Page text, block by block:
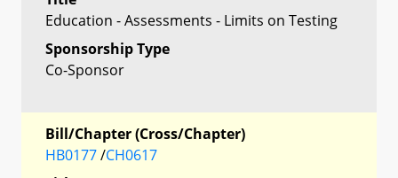
Education - Assessments - Limits on Testing
Sponsorship Type
Co-Sponsor
Bill/Chapter (Cross/Chapter)
HB0177/CH0617